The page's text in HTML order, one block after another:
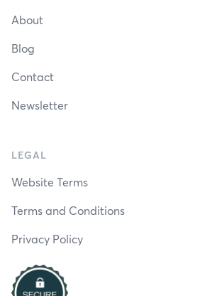
About
Blog
Contact
Newsletter
LEGAL
Website Terms
Terms and Conditions
Privacy Policy